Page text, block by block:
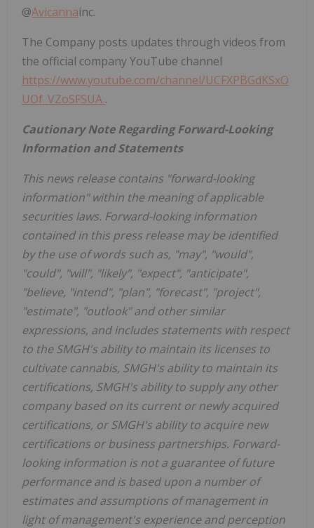
@Avicannainc.
The Company posts updates through videos from
the official company YouTube channel
https://www.youtube.com/channel/UCFXPBGdKSxO
UOf_VZoSFSUA .
Cautionary Note Regarding Forward-Looking
Information and Statements
This news release contains "forward-looking
information" within the meaning of applicable
securities laws. Forward-looking information
contained in this press release may be identified
by the use of words such as, "may", "would",
"could", "will", "likely", "expect", "anticipate",
"believe, "intend", "plan", "forecast", "project",
"estimate", "outlook" and other similar
expressions, and includes statements with respect
to the SMGH's ability to maintain its licenses to
cultivate cannabis, SMGH's ability to maintain its
certifications, SMGH's ability to supply any other
company based on its current or newly acquired
certifications, or SMGH's ability to acquire new
certifications or business partnerships. Forward-
looking information is not a guarantee of future
performance and is based upon a number of
estimates and assumptions of management in
light of management's experience and perception